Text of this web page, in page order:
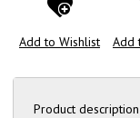
Add to Wishlist Add
Product description